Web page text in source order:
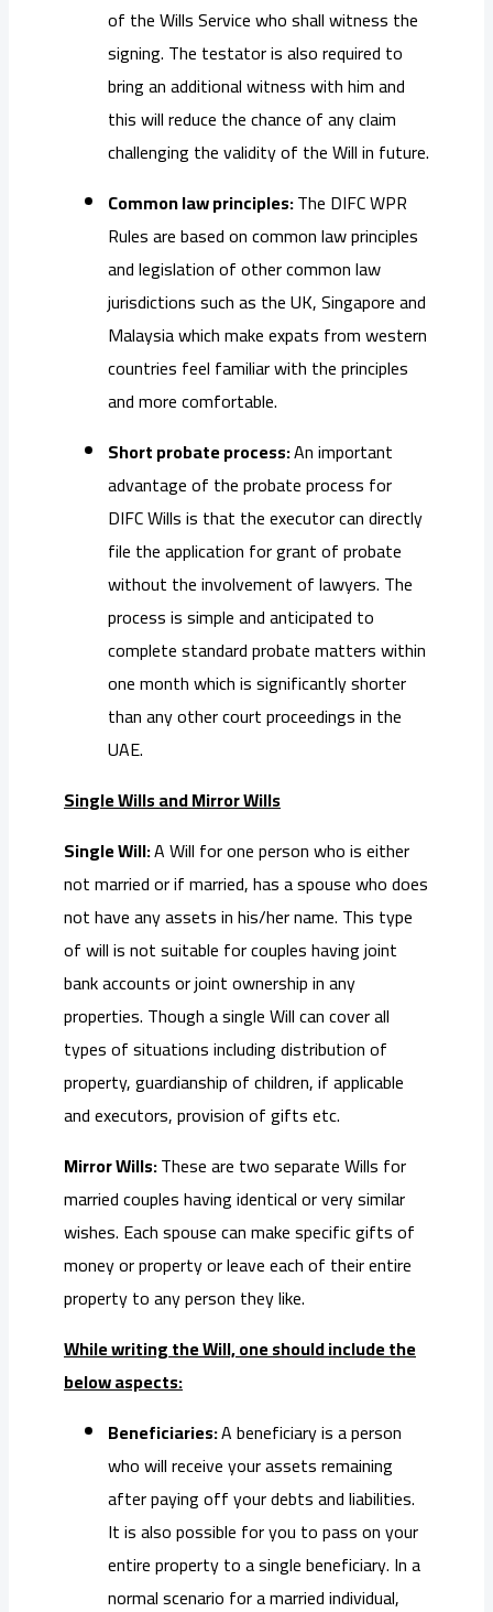
of the Wills Service who shall witness the
signing. The testator is also required to
bring an additional witness with him and
this will reduce the chance of any claim
challenging the validity of the Will in future.
Common law principles:The DIFC WPR
Rules are based on common law principles
and legislation of other common law
jurisdictions such as the UK, Singapore and
Malaysia which make expats from western
countries feel familiar with the principles
and more comfortable.
Short probate process:An important
advantage of the probate process for
DIFC Wills is that the executor can directly
file the application for grant of probate
without the involvement of lawyers. The
process is simple and anticipated to
complete standard probate matters within
one month which is significantly shorter
than any other court proceedings in the
UAE.
Single Wills and Mirror Wills
Single Will:A Will for one person who is either
not married or if married, has a spouse who does
not have any assets in his/her name. This type
of will is not suitable for couples having joint
bank accounts or joint ownership in any
properties. Though a single Will can cover all
types of situations including distribution of
property, guardianship of children, if applicable
and executors, provision of gifts etc.
Mirror Wills:These are two separate Wills for
married couples having identical or very similar
wishes. Each spouse can make specific gifts of
money or property or leave each of their entire
property to any person they like.
While writing the Will, one should include the
below aspects:
Beneficiaries:A beneficiary is a person
who will receive your assets remaining
after paying off your debts and liabilities.
It is also possible for you to pass on your
entire property to a single beneficiary. In a
normal scenario for a married individual,